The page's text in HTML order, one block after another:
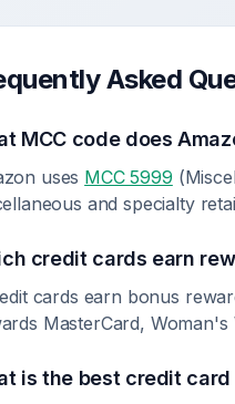
Asked
MCC code does
uses MCC 5999
and specialty
credit cards earn
cards earn bonus
MasterCard,
is the best credit